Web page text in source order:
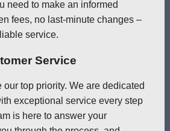
need to make an informed
fees, no last-minute changes –
service.
Service
our top priority. We are dedicated
exceptional service every step
is here to answer your